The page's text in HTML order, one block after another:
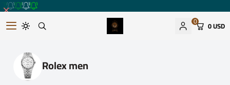
Romantic watches store
0 0 USD
Rolex men